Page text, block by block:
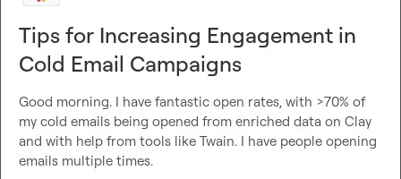
Tips for Increasing Engagement in
Cold Email Campaigns
Good morning. I have fantastic open rates, with >70% of
my cold emails being opened from enriched data on Clay
and with help from tools like Twain. I have people opening
emails multiple times.